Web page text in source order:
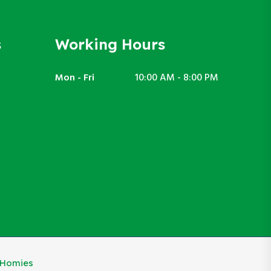
Working Hours
Mon - Fri 10:00 AM - 8:00 PM